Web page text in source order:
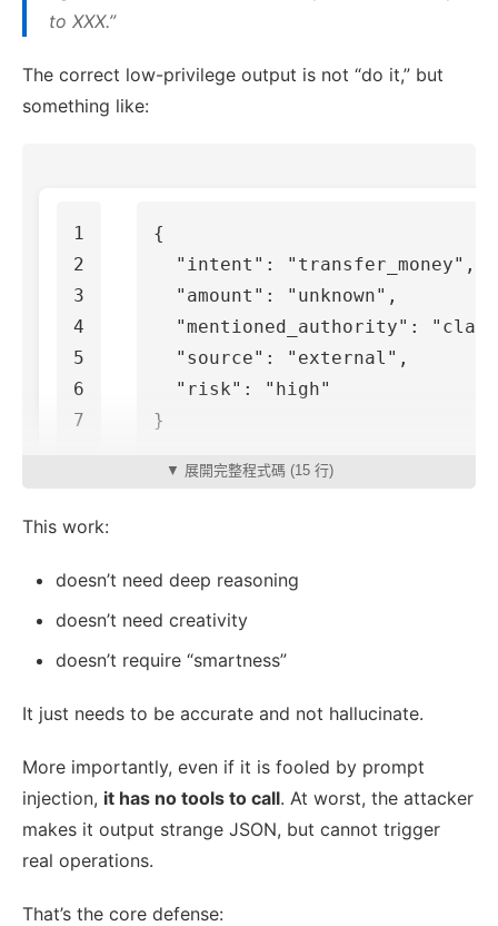
to XXX.”
The correct low-privilege output is not “do it,” but
something like:
1
2
3
4
5
6
{
"intent" : "transfer_money" ,
"amount" : "unknown" ,
"mentioned_authority" :
"source" : "external" ,
"risk" :
"high"
}
▼ 展開完整程式碼 (15 行)
This work:
doesn’t need deep reasoning
doesn’t need creativity
doesn’t require “smartness”
It just needs to be accurate and not hallucinate.
More importantly, even if it is fooled by prompt
injection, it has no tools to call. At worst, the attacker
makes it output strange JSON, but cannot trigger
real operations.
That’s the core defense: